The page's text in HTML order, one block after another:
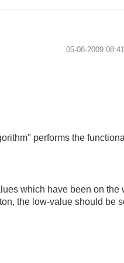
‎05-08-2009
performs the
which have been on
the low-value should be